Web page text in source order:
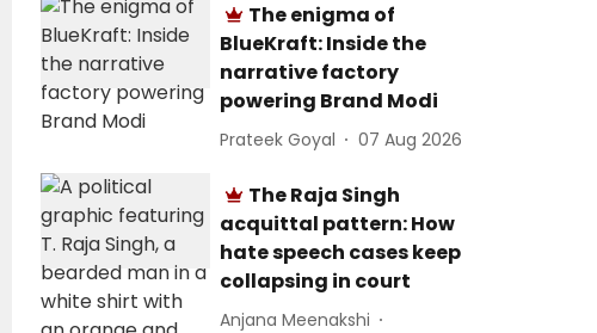
The enigma of
BlueKraft: Inside the
narrative factory
powering Brand Modi
Prateek Goyal 07 Aug 2026
The Raja Singh
acquittal pattern: How
hate speech cases keep
collapsing in court
Anjana Meenakshi